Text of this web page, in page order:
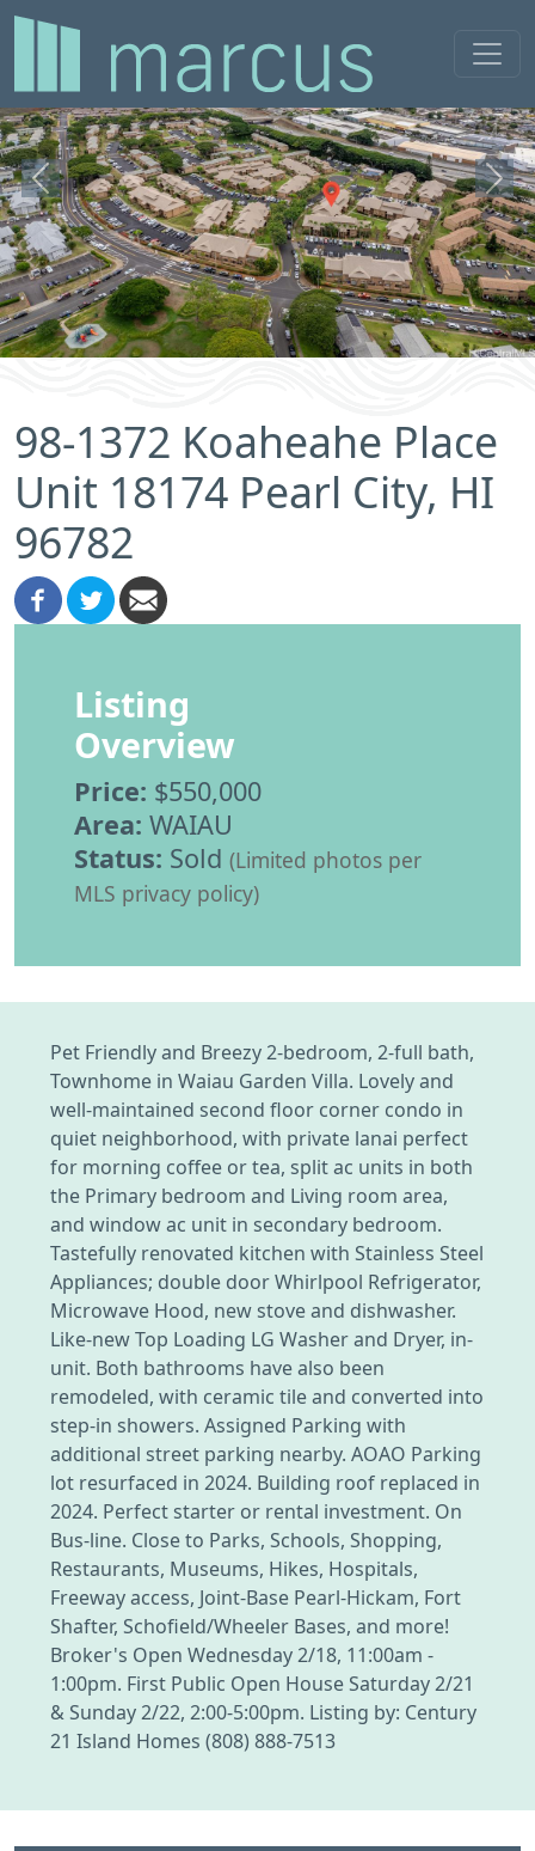
Previous Next
98-1372 Koaheahe Place
Unit 18174 Pearl City, HI
96782
Listing
Overview
Price: $550,000
Area: WAIAU
Status: Sold (Limited photos per
MLS privacy policy)
Pet Friendly and Breezy 2-bedroom, 2-full bath,
Townhome in Waiau Garden Villa. Lovely and
well-maintained second floor corner condo in
quiet neighborhood, with private lanai perfect
for morning coffee or tea, split ac units in both
the Primary bedroom and Living room area,
and window ac unit in secondary bedroom.
Tastefully renovated kitchen with Stainless Steel
Appliances; double door Whirlpool Refrigerator,
Microwave Hood, new stove and dishwasher.
Like-new Top Loading LG Washer and Dryer, in-
unit. Both bathrooms have also been
remodeled, with ceramic tile and converted into
step-in showers. Assigned Parking with
additional street parking nearby. AOAO Parking
lot resurfaced in 2024. Building roof replaced in
2024. Perfect starter or rental investment. On
Bus-line. Close to Parks, Schools, Shopping,
Restaurants, Museums, Hikes, Hospitals,
Freeway access, Joint-Base Pearl-Hickam, Fort
Shafter, Schofield/Wheeler Bases, and more!
Broker's Open Wednesday 2/18, 11:00am -
1:00pm. First Public Open House Saturday 2/21
& Sunday 2/22, 2:00-5:00pm. Listing by: Century
21 Island Homes (808) 888-7513